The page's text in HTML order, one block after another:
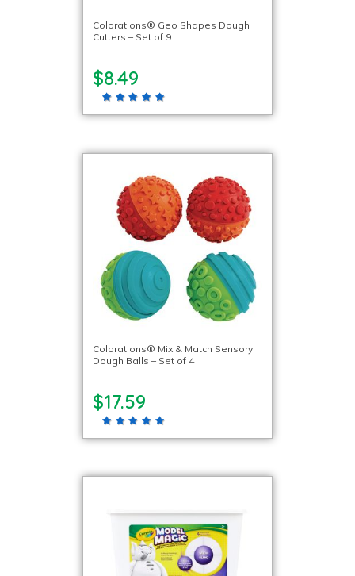
Colorations® Geo Shapes Dough
Cutters – Set of 9
$8.49
Colorations® Mix & Match Sensory
Dough Balls – Set of 4
$17.59